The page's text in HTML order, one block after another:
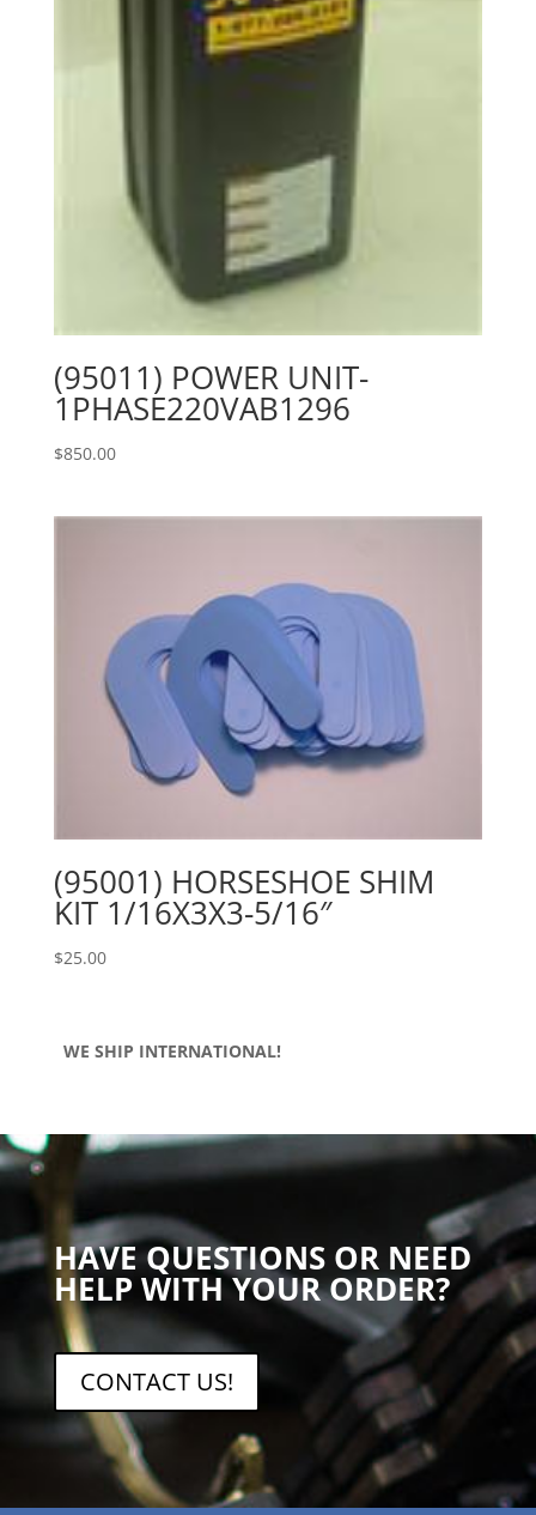
(95011) POWER UNIT-
1PHASE220VAB1296
$850.00
(95001) HORSESHOE SHIM
KIT 1/16X3X3-5/16″
$25.00
WE SHIP INTERNATIONAL!
HAVE QUESTIONS OR NEED
HELP WITH YOUR ORDER?
CONTACT US!